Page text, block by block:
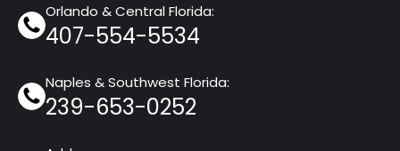
Orlando & Central Florida:
407-554-5534
Naples & Southwest Florida:
239-653-0252